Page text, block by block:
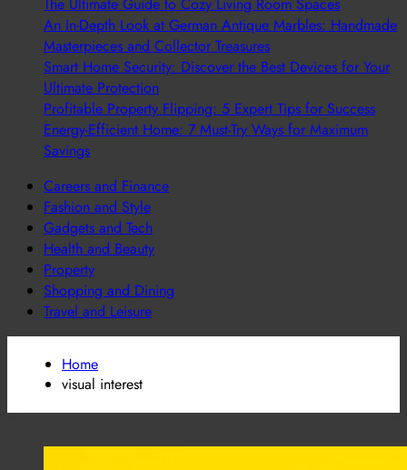
An In-Depth Look at German Antique Marbles: Handmade
Masterpieces and Collector Treasures
Smart Home Security: Discover the Best Devices for Your
Ultimate Protection
Profitable Property Flipping: 5 Expert Tips for Success
Energy-Efficient Home: 7 Must-Try Ways for Maximum
Savings
Careers and Finance
Fashion and Style
Gadgets and Tech
Health and Beauty
Property
Shopping and Dining
Travel and Leisure
Home
visual interest